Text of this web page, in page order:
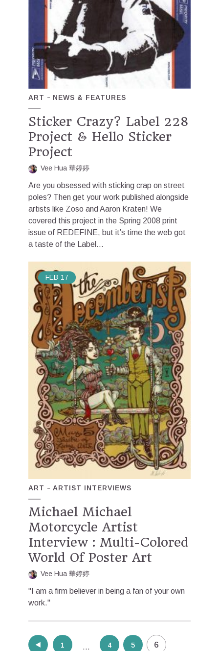
ART NEWS & FEATURES
Sticker Crazy? Label 228
Project & Hello Sticker
Project
Vee Hua 華婷婷
Are you obsessed with sticking crap on street
poles? Then get your work published alongside
artists like Zoso and Aaron Kraten! We
covered this project in the Spring 2008 print
issue of REDEFINE, but it’s time the web got
a taste of the Label...
FEB 17
ART ARTIST INTERVIEWS
Michael Michael
Motorcycle Artist
Interview : Multi-Colored
World Of Poster Art
Vee Hua 華婷婷
"I am a firm believer in being a fan of your own
work."
Posts 1 … 4 5 6